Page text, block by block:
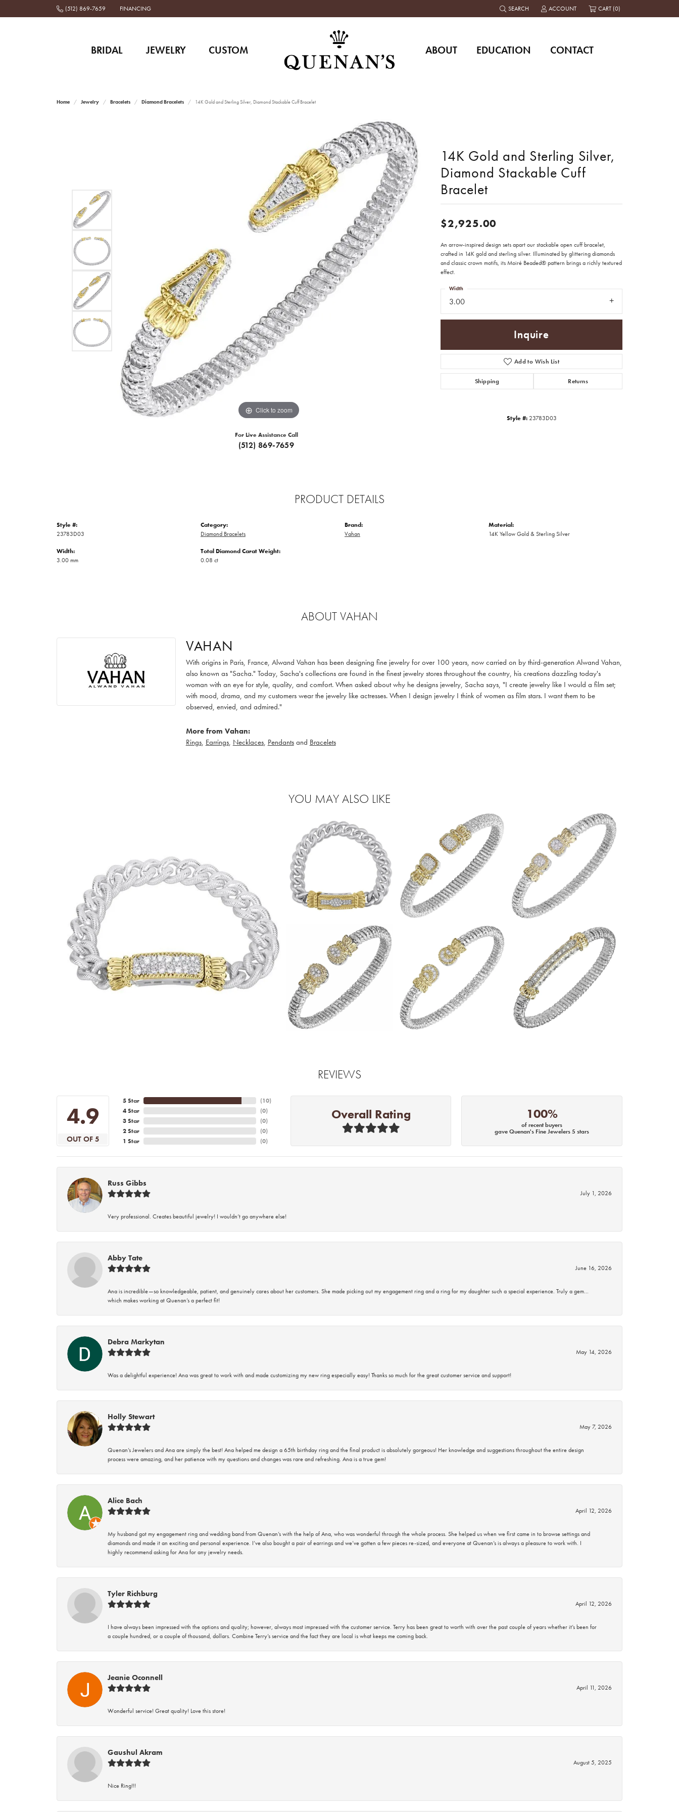
(512) 869-7659 FINANCING SEARCH
TOGGLE TOOLBAR SEARCH MENU
ACCOUNT
TOGGLE MY ACCOUNT MENU
CART (0)
BRIDAL JEWELRY CUSTOM ABOUT EDUCATION CONTACT
Home Jewelry Bracelets Diamond Bracelets 14K Gold and Sterling Silver, Diamond Stackable Cuff Bracelet
Click to zoom
For Live Assistance Call
(512) 869-7659
14K Gold and Sterling Silver,
Diamond Stackable Cuff
Bracelet
$2,925.00
An arrow-inspired design sets apart our stackable open cuff bracelet,
crafted in 14K gold and sterling silver. Illuminated by glittering diamonds
and classic crown motifs, its Moiré Beaded® pattern brings a richly textured
effect.
3.00
Width
Inquire
Add to Wish List
Shipping Returns
Style #: 23783D03
PRODUCT DETAILS
Style #:
23783D03
Width:
3.00 mm
Category:
Diamond Bracelets
Total Diamond Carat Weight:
0.08 ct
Brand:
Vahan
Material:
14K Yellow Gold & Sterling Silver
ABOUT VAHAN
VAHAN
With origins in Paris, France, Alwand Vahan has been designing fine jewelry for over 100 years, now carried on by third-generation Alwand Vahan,
also known as "Sacha." Today, Sacha's collections are found in the finest jewelry stores throughout the country, his creations dazzling today's
woman with an eye for style, quality, and comfort. When asked about why he designs jewelry, Sacha says, "I create jewelry like I would a film set;
with mood, drama, and my customers wear the jewelry like actresses. When I design jewelry I think of women as film stars. I want them to be
observed, envied, and admired."
More from Vahan:
Rings, Earrings, Necklaces, Pendantsand Bracelets
YOU MAY ALSO LIKE
REVIEWS
4.9
OUT OF 5
5 Star
4 Star
3 Star
2 Star
1 Star
(10)
(0)
(0)
(0)
(0)
Overall Rating 100%
of recent buyers
gave Quenan's Fine Jewelers 5 stars
Russ Gibbs
July 1, 2026
Very professional. Creates beautiful jewelry! I wouldn’t go anywhere else!
Abby Tate
June 16, 2026
Ana is incredible—so knowledgeable, patient, and genuinely cares about her customers. She made picking out my engagement ring and a ring for my daughter such a special experience. Truly a gem…
which makes working at Quenan’s a perfect fit!
Debra Markytan
May 14, 2026
Was a delightful experience! Ana was great to work with and made customizing my new ring especially easy! Thanks so much for the great customer service and support!
Holly Stewart
May 7, 2026
Quenan’s Jewelers and Ana are simply the best! Ana helped me design a 65th birthday ring and the final product is absolutely gorgeous! Her knowledge and suggestions throughout the entire design
process were amazing, and her patience with my questions and changes was rare and refreshing. Ana is a true gem!
Alice Bach
April 12, 2026
My husband got my engagement ring and wedding band from Quenan’s with the help of Ana, who was wonderful through the whole process. She helped us when we first came in to browse settings and
diamonds and made it an exciting and personal experience. I’ve also bought a pair of earrings and we’ve gotten a few pieces re-sized, and everyone at Quenan’s is always a pleasure to work with. I
highly recommend asking for Ana for any jewelry needs.
Tyler Richburg
April 12, 2026
I have always been impressed with the options and quality; however, always most impressed with the customer service. Terry has been great to worth with over the past couple of years whether it’s been for
a couple hundred, or a couple of thousand, dollars. Combine Terry’s service and the fact they are local is what keeps me coming back.
Jeanie Oconnell
April 11, 2026
Wonderful service! Great quality! Love this store!
Gaushul Akram
August 5, 2025
Nice Ring!!!